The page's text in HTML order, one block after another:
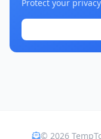
Protect your
© 2026